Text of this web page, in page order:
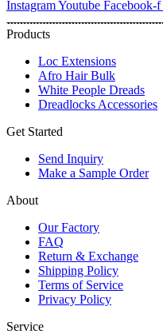
InstagramYoutube Facebook-f
Products
Loc Extensions
Afro Hair Bulk
White People Dreads
Dreadlocks Accessories
Get Started
Send Inquiry
Make a Sample Order
About
Our Factory
FAQ
Return & Exchange
Shipping Policy
Terms of Service
Privacy Policy
Service